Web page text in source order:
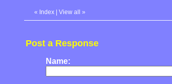
« Index View all »
Post a Response
Name: